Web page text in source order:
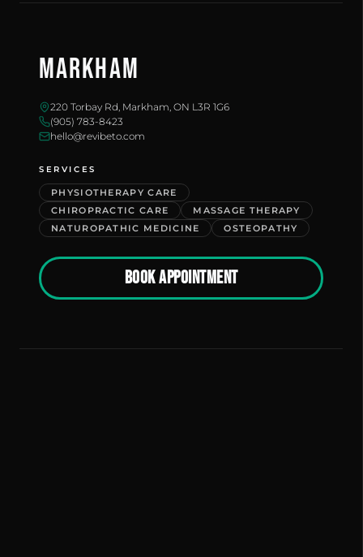
Markham
220 Torbay Rd, Markham, ON L3R 1G6
(905) 783-8423
hello@revibeto.com
SERVICES
PHYSIOTHERAPY CARE
CHIROPRACTIC CARE
MASSAGE THERAPY
NATUROPATHIC MEDICINE
OSTEOPATHY
BOOK APPOINTMENT